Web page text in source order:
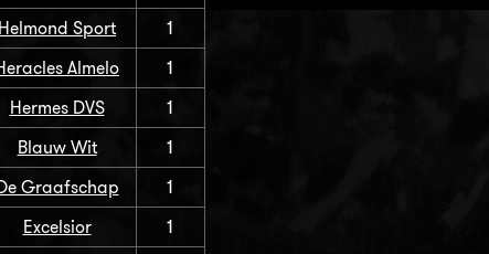
Helmond Sport
1
Almelo
1
Hermes DVS
1
Blauw Wit
1
Graafschap
1
Excelsior
1